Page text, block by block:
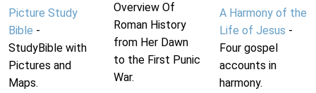
Picture Study
Bible -
StudyBible with
Pictures and
Maps.
Overview Of
Roman History
from Her Dawn
to the First Punic
War.
A Harmony of the
Life of Jesus -
Four gospel
accounts in
harmony.